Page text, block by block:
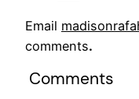
Email
comments.
Comments